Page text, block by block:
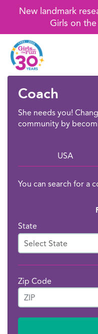
New landmark
Girls on
Coach
She needs you!
community by
USA
You can search for a
State
Zip Code